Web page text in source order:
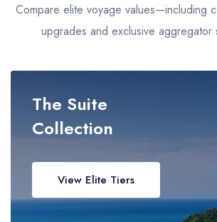
Compare elite voyage values—including
upgrades and exclusive aggregator
The Suite
Collection
View Elite Tiers